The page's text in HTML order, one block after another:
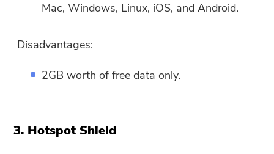
Mac, Windows, Linux, iOS, and Android.
Disadvantages:
2GB worth of free data only.
3. Hotspot Shield